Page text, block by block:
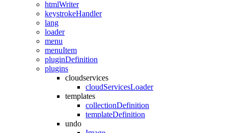
htmlWriter
keystrokeHandler
lang
loader
menu
menuItem
pluginDefinition
plugins
cloudservices
cloudServicesLoader
templates
collectionDefinition
templateDefinition
undo